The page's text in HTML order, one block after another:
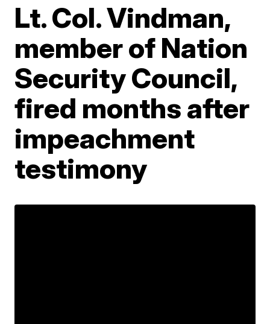
Lt. Col. Vindman,
member of Nation
Security Council,
fired months after
impeachment
testimony